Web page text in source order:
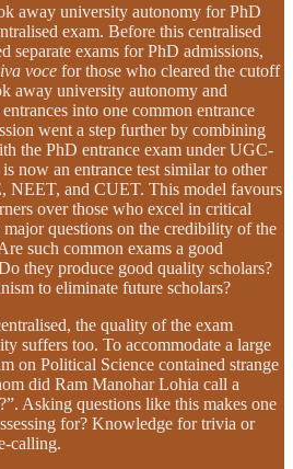
away university autonomy for PhD
exam. Before this centralised
separate exams for PhD admissions,
voce for those who cleared the cutoff
away university autonomy and
into one common entrance
went a step further by combining
the PhD entrance exam under UGC-
now an entrance test similar to other
NEET, and CUET. This model favours
over those who excel in critical
questions on the credibility of the
such common exams a good
they produce good quality scholars?
to eliminate future scholars?
the quality of the exam
suffers too. To accommodate a large
on Political Science contained strange
did Ram Manohar Lohia call a
Asking questions like this makes one
for? Knowledge for trivia or
calling.